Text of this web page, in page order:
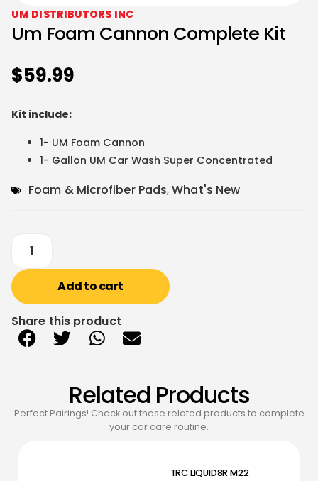
UM DISTRIBUTORS INC
Um Foam Cannon Complete Kit
$59.99
Kit include:
1- UM Foam Cannon
1- Gallon UM Car Wash Super Concentrated
Foam & Microfiber Pads,What's New
Add to cart
Share this product
Related Products
Perfect Pairings! Check out these related products to complete
your car care routine.
TRC LIQUID8R M22